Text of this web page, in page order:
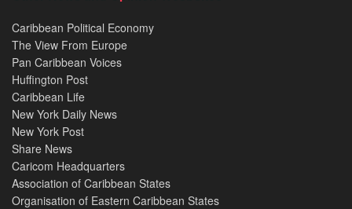
Caribbean Political Economy
The View From Europe
Pan Caribbean Voices
Huffington Post
Caribbean Life
New York Daily News
New York Post
Share News
Caricom Headquarters
Association of Caribbean States
Organisation of Eastern Caribbean States